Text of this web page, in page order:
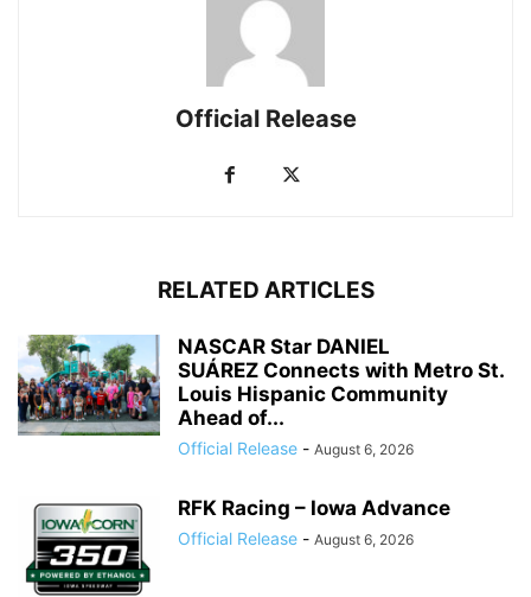
Official Release
RELATED ARTICLES
NASCAR Star DANIEL
SUÁREZ Connects with Metro St.
Louis Hispanic Community
Ahead of...
Official Release - August 6, 2026
RFK Racing – Iowa Advance
Official Release - August 6, 2026